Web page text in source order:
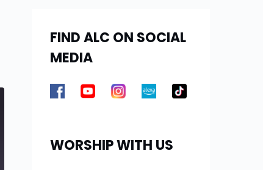
FIND ALC ON SOCIAL
MEDIA
WORSHIP WITH US